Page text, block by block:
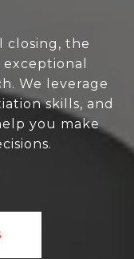
closing, the
We leverage
skills, and
you make